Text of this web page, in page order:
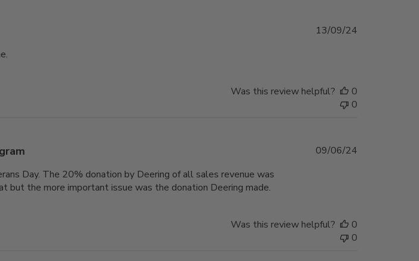
Published
13/09/24
Was this review helpful?
0
0
Day. The 20% donation by Deering of all sales revenue was
but the more important issue was the donation Deering made.
Published
09/06/24
Was this review helpful?
0
0